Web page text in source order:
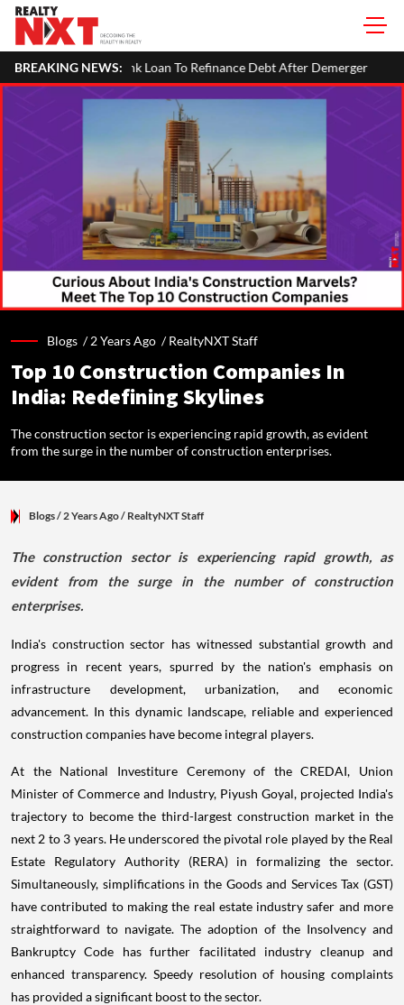
BREAKING NEWS:
To Refinance Debt After Demerger SVAMITVA Scheme Maps
Blogs /2 Years Ago /RealtyNXT Staff
Top 10 Construction Companies In
India: Redefining Skylines
The construction sector is experiencing rapid growth, as evident
from the surge in the number of construction enterprises.
Blogs/ 2 Years Ago/ RealtyNXT Staff
The construction sector is experiencing rapid growth, as
evident from the surge in the number of construction
enterprises.
India's construction sector has witnessed substantial growth and
progress in recent years, spurred by the nation's emphasis on
infrastructure development, urbanization, and economic
advancement. In this dynamic landscape, reliable and experienced
construction companies have become integral players.
At the National Investiture Ceremony of the CREDAI, Union
Minister of Commerce and Industry, Piyush Goyal, projected India's
trajectory to become the third-largest construction market in the
next 2 to 3 years. He underscored the pivotal role played by the Real
Estate Regulatory Authority (RERA) in formalizing the sector.
Simultaneously, simplifications in the Goods and Services Tax (GST)
have contributed to making the real estate industry safer and more
straightforward to navigate. The adoption of the Insolvency and
Bankruptcy Code has further facilitated industry cleanup and
enhanced transparency. Speedy resolution of housing complaints
has provided a significant boost to the sector.